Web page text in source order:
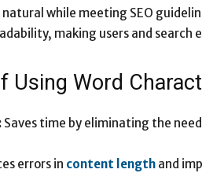
while meeting SEO
making users and search
Using Word
Saves time by eliminating the
errors in content length and